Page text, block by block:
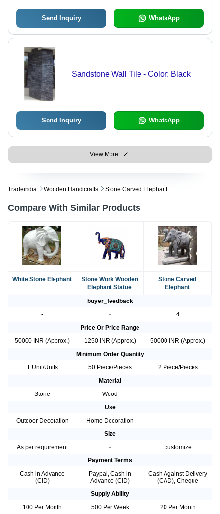
Send Inquiry WhatsApp
Sandstone Wall Tile - Color: Black
Send Inquiry WhatsApp
View More
Tradeindia Wooden Handicrafts Stone Carved Elephant
Compare With Similar Products
White Stone Elephant
Stone Work Wooden
Elephant Statue
Stone Carved
Elephant
buyer_feedback
-
-
4
Price Or Price Range
50000 INR (Approx.)
1250 INR (Approx.)
50000 INR (Approx.)
Minimum Order Quantity
1 Unit/Units
50 Piece/Pieces
2 Piece/Pieces
Material
Stone
Wood
-
Use
Outdoor Decoration
Home Decoration
-
Size
As per requirement
-
customize
Payment Terms
Cash in Advance
(CID)
Paypal, Cash in
Advance (CID)
Cash Against Delivery
(CAD), Cheque
Supply Ability
100 Per Month
500 Per Week
20 Per Month